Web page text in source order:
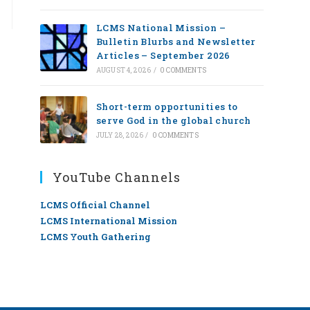
LCMS National Mission –
Bulletin Blurbs and Newsletter
Articles – September 2026
AUGUST 4, 2026 / 0 COMMENTS
Short-term opportunities to
serve God in the global church
JULY 28, 2026 / 0 COMMENTS
YouTube Channels
LCMS Official Channel
LCMS International Mission
LCMS Youth Gathering